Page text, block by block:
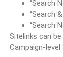
“Search
“Search
“Search
Sitelinks can
Campaign-level